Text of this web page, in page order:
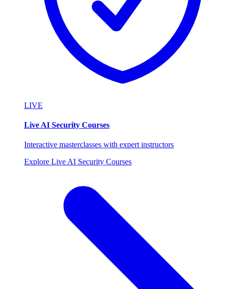
LIVE
Live AI Security Courses
Interactive masterclasses with expert instructors
Explore Live AI Security Courses